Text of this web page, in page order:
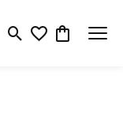
Toggle Search Menu
Toggle My
Toggle